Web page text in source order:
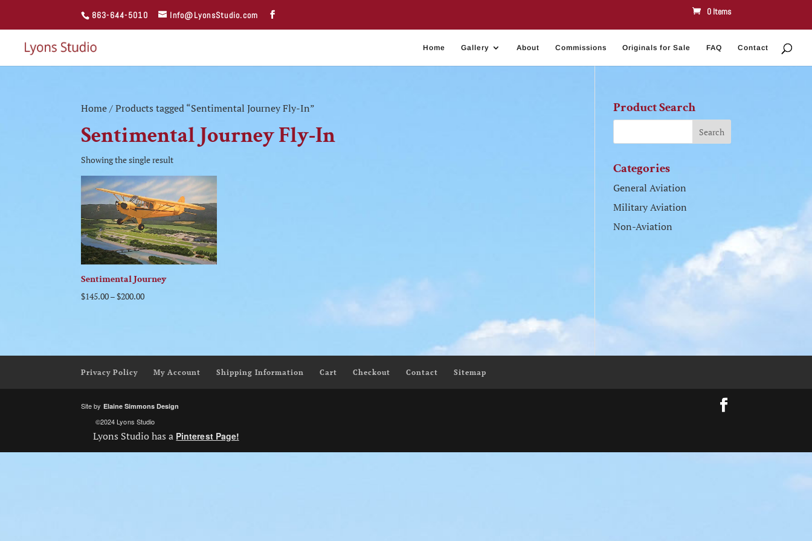
863-644-5010 Info@LyonsStudio.com 0 Items
Home Gallery About Commissions Originals for Sale FAQ Contact
Home/ Products tagged “Sentimental Journey Fly-In”
Sentimental Journey Fly-In
Showing the single result
Sentimental Journey
$145.00–$200.00
Product Search
Categories
General Aviation
Military Aviation
Non-Aviation
Privacy Policy My Account Shipping Information Cart Checkout Contact Sitemap
Site by Elaine Simmons Design
©2024 Lyons Studio
Lyons Studio has a Pinterest Page!